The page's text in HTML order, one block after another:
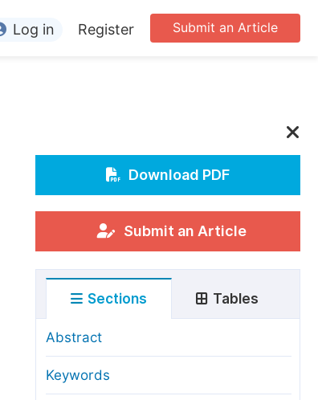
Organizers
Charges
Issue Guidelines
Process
Transfers
at SciencePG
Submit an Article
Log in Register
Download PDF
Submit an Article
Sections Tables
Abstract
Keywords